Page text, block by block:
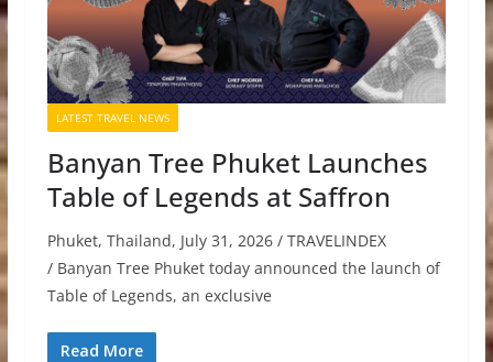
LATEST TRAVEL NEWS
Banyan Tree Phuket Launches
Table of Legends at Saffron
Phuket, Thailand, July 31, 2026 / TRAVELINDEX
/ Banyan Tree Phuket today announced the launch of
Table of Legends, an exclusive
Read More